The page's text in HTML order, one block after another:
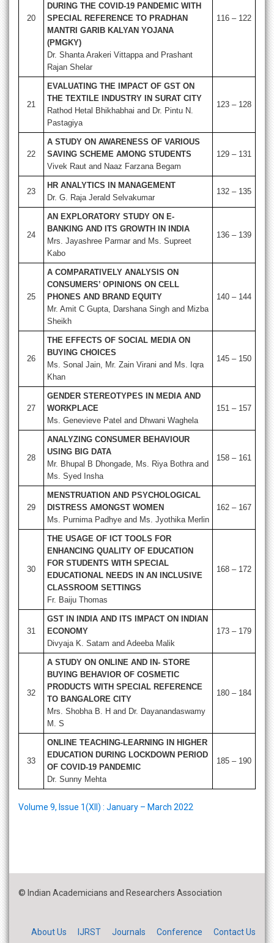
20
DURING THE COVID-19 PANDEMIC WITH
SPECIAL REFERENCE TO PRADHAN
MANTRI GARIB KALYAN YOJANA
(PMGKY)
Dr. Shanta Arakeri Vittappa and Prashant
Rajan Shelar
116 – 122
21
EVALUATING THE IMPACT OF GST ON
THE TEXTILE INDUSTRY IN SURAT CITY
Rathod Hetal Bhikhabhai and Dr. Pintu N.
Pastagiya
123 – 128
22
A STUDY ON AWARENESS OF VARIOUS
SAVING SCHEME AMONG STUDENTS
Vivek Raut and Naaz Farzana Begam
129 – 131
23
HR ANALYTICS IN MANAGEMENT
Dr. G. Raja Jerald Selvakumar
132 – 135
24
AN EXPLORATORY STUDY ON E-
BANKING AND ITS GROWTH IN INDIA
Mrs. Jayashree Parmar and Ms. Supreet
Kabo
136 – 139
25
A COMPARATIVELY ANALYSIS ON
CONSUMERS’ OPINIONS ON CELL
PHONES AND BRAND EQUITY
Mr. Amit C Gupta, Darshana Singh and Mizba
Sheikh
140 – 144
26
THE EFFECTS OF SOCIAL MEDIA ON
BUYING CHOICES
Ms. Sonal Jain, Mr. Zain Virani and Ms. Iqra
Khan
145 – 150
27
GENDER STEREOTYPES IN MEDIA AND
WORKPLACE
Ms. Genevieve Patel and Dhwani Waghela
151 – 157
28
ANALYZING CONSUMER BEHAVIOUR
USING BIG DATA
Mr. Bhupal B Dhongade, Ms. Riya Bothra and
Ms. Syed Insha
158 – 161
29
MENSTRUATION AND PSYCHOLOGICAL
DISTRESS AMONGST WOMEN
Ms. Purnima Padhye and Ms. Jyothika Merlin
162 – 167
30
THE USAGE OF ICT TOOLS FOR
ENHANCING QUALITY OF EDUCATION
FOR STUDENTS WITH SPECIAL
EDUCATIONAL NEEDS IN AN INCLUSIVE
CLASSROOM SETTINGS
Fr. Baiju Thomas
168 – 172
31
GST IN INDIA AND ITS IMPACT ON INDIAN
ECONOMY
Divyaja K. Satam and Adeeba Malik
173 – 179
32
A STUDY ON ONLINE AND IN- STORE
BUYING BEHAVIOR OF COSMETIC
PRODUCTS WITH SPECIAL REFERENCE
TO BANGALORE CITY
Mrs. Shobha B. H and Dr. Dayanandaswamy
M. S
180 – 184
33
ONLINE TEACHING-LEARNING IN HIGHER
EDUCATION DURING LOCKDOWN PERIOD
OF COVID-19 PANDEMIC
Dr. Sunny Mehta
185 – 190
Volume 9, Issue 1(XII) : January – March 2022
© Indian Academicians and Researchers Association
About Us IJRST Journals Conference Contact Us